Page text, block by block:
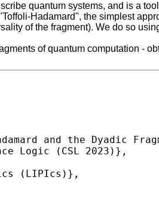
quantum systems, and is a
Hadamard", the simplest
of the fragment). We do so
of quantum computation -